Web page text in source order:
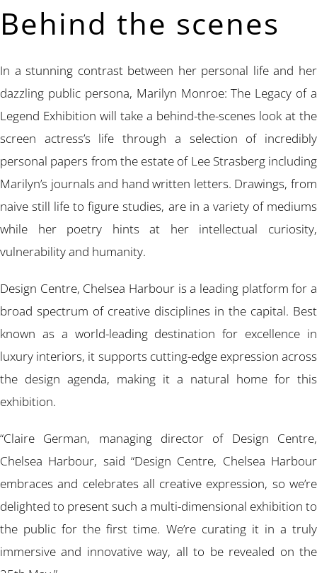
Behind the scenes
In a stunning contrast between her personal life and her
dazzling public persona, Marilyn Monroe: The Legacy of a
Legend Exhibition will take a behind-the-scenes look at the
screen actress’s life through a selection of incredibly
personal papers from the estate of Lee Strasberg including
Marilyn’s journals and hand written letters. Drawings, from
naive still life to figure studies, are in a variety of mediums
while her poetry hints at her intellectual curiosity,
vulnerability and humanity.
Design Centre, Chelsea Harbour is a leading platform for a
broad spectrum of creative disciplines in the capital. Best
known as a world-leading destination for excellence in
luxury interiors, it supports cutting-edge expression across
the design agenda, making it a natural home for this
exhibition.
“Claire German, managing director of Design Centre,
Chelsea Harbour, said “Design Centre, Chelsea Harbour
embraces and celebrates all creative expression, so we’re
delighted to present such a multi-dimensional exhibition to
the public for the first time. We’re curating it in a truly
immersive and innovative way, all to be revealed on the